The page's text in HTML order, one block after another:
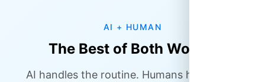
AI + HUMAN
The Best of Both Worlds
AI handles the routine. Humans handle the